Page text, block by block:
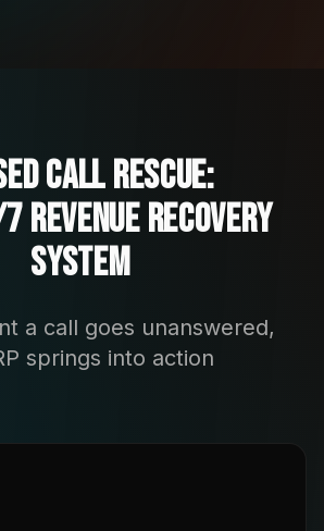
Call Rescue:
Revenue Recovery
System
a call goes unanswered,
springs into action